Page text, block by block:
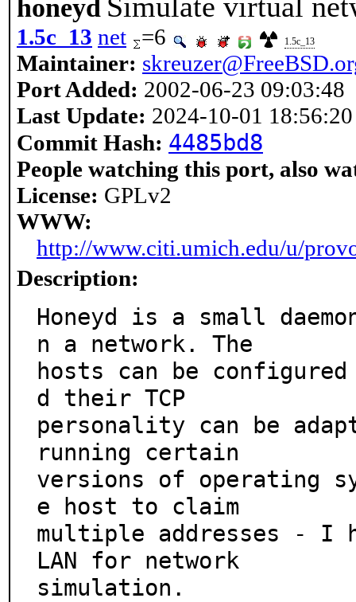
honeyd
1.5c_13 net =6 1.5c_13
Maintainer:
Port Added: 2002-06-23 09:03:48
Last Update: 2024-10-01 18:56:20
Commit Hash: 4485bd8
People watching this port, also
License: GPLv2
WWW:
http://www.citi.umich.edu/u/
Description:
Honeyd is a small
n a network. The
hosts can be
d their TCP
personality can be
running certain
versions of operating
e host to claim
multiple addresses - I
LAN for network
simulation.